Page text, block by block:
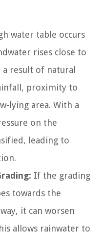
water table occurs
rises close to
a result of natural
proximity to
lying area. With a
on the
leading to
If the grading
towards the
it can worsen
allows rainwater to